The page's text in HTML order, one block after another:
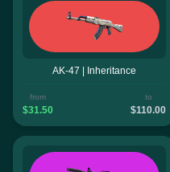
AK-47 | Inheritance
from
$31.50
to
$110.00